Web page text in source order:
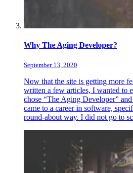
Why The Aging Developer?
September 13, 2020
Now that the site is getting more
written a few articles, I wanted to
chose “The Aging Developer”
came to a career in software,
round-about way. I did not go to